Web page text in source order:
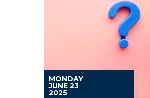
MONDAY
JUNE 23
2025